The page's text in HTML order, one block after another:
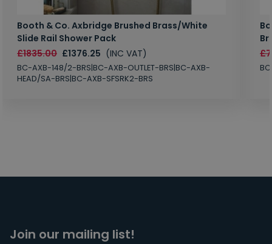
Booth & Co. Axbridge Brushed Brass/White
Slide Rail Shower Pack
£1835.00 £1376.25 (INC VAT)
BC-AXB-148/2-BRS|BC-AXB-OUTLET-BRS|BC-AXB-
HEAD/SA-BRS|BC-AXB-SFSRK2-BRS
Join our mailing list!